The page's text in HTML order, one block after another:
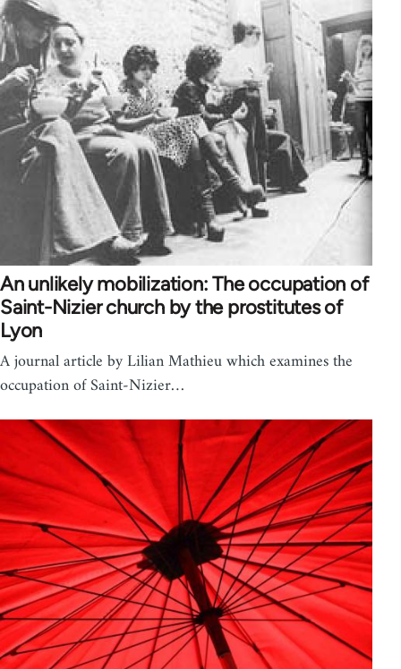
An unlikely mobilization: The occupation of
Saint-Nizier church by the prostitutes of
Lyon
A journal article by Lilian Mathieu which examines the
occupation of Saint-Nizier…